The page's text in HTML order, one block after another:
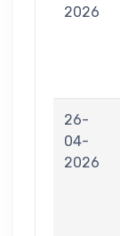
2026
26-
04-
2026